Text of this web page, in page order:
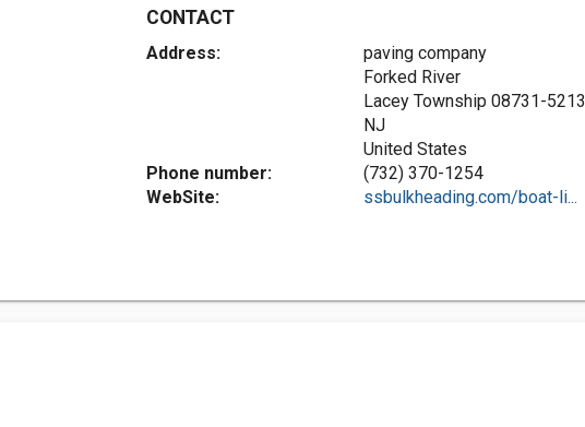
CONTACT
Address:
paving company
Forked River
Lacey Township 08731-5213
NJ
United States
Phone number:
(732) 370-1254
WebSite:
ssbulkheading.com/boat-li...